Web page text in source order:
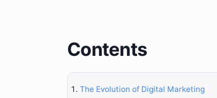
Contents
The Evolution of Digital Marketing